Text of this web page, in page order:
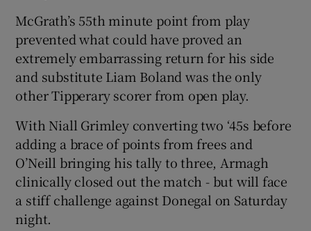
McGrath’s 55th minute point from play
prevented what could have proved an
extremely embarrassing return for his side
and substitute Liam Boland was the only
other Tipperary scorer from open play.
With Niall Grimley converting two ‘45s before
adding a brace of points from frees and
O’Neill bringing his tally to three, Armagh
clinically closed out the match - but will face
a stiff challenge against Donegal on Saturday
night.